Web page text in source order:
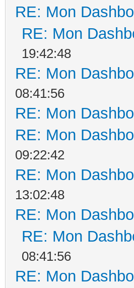
RE: Mon
RE: Mon
19:42:48
RE: Mon
08:41:56
RE: Mon
RE: Mon
09:22:42
RE: Mon
13:02:48
RE: Mon
RE: Mon
08:41:56
RE: Mon